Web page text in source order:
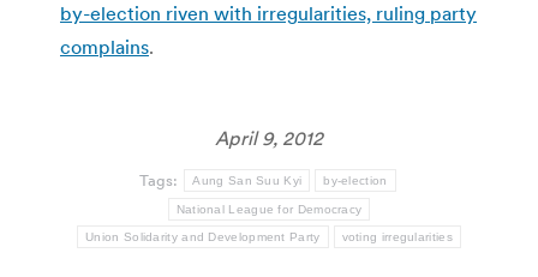
by-election riven with irregularities, ruling party
complains.
April 9, 2012
Tags: Aung San Suu Kyi by-election
National League for Democracy
Union Solidarity and Development Party voting irregularities